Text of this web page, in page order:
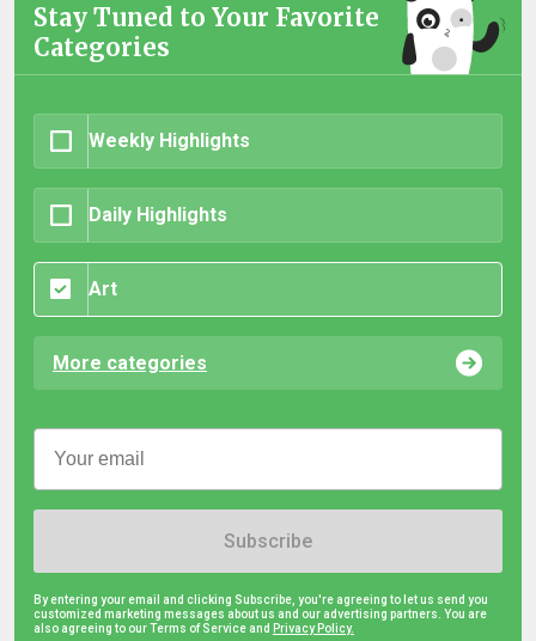
Stay Tuned to Your Favorite
Categories
Weekly Highlights
Daily Highlights
Art
More categories
Subscribe
By entering your email and clicking Subscribe, you're agreeing to let us send you
customized marketing messages about us and our advertising partners. You are
also agreeing to our Terms of Service and Privacy Policy.